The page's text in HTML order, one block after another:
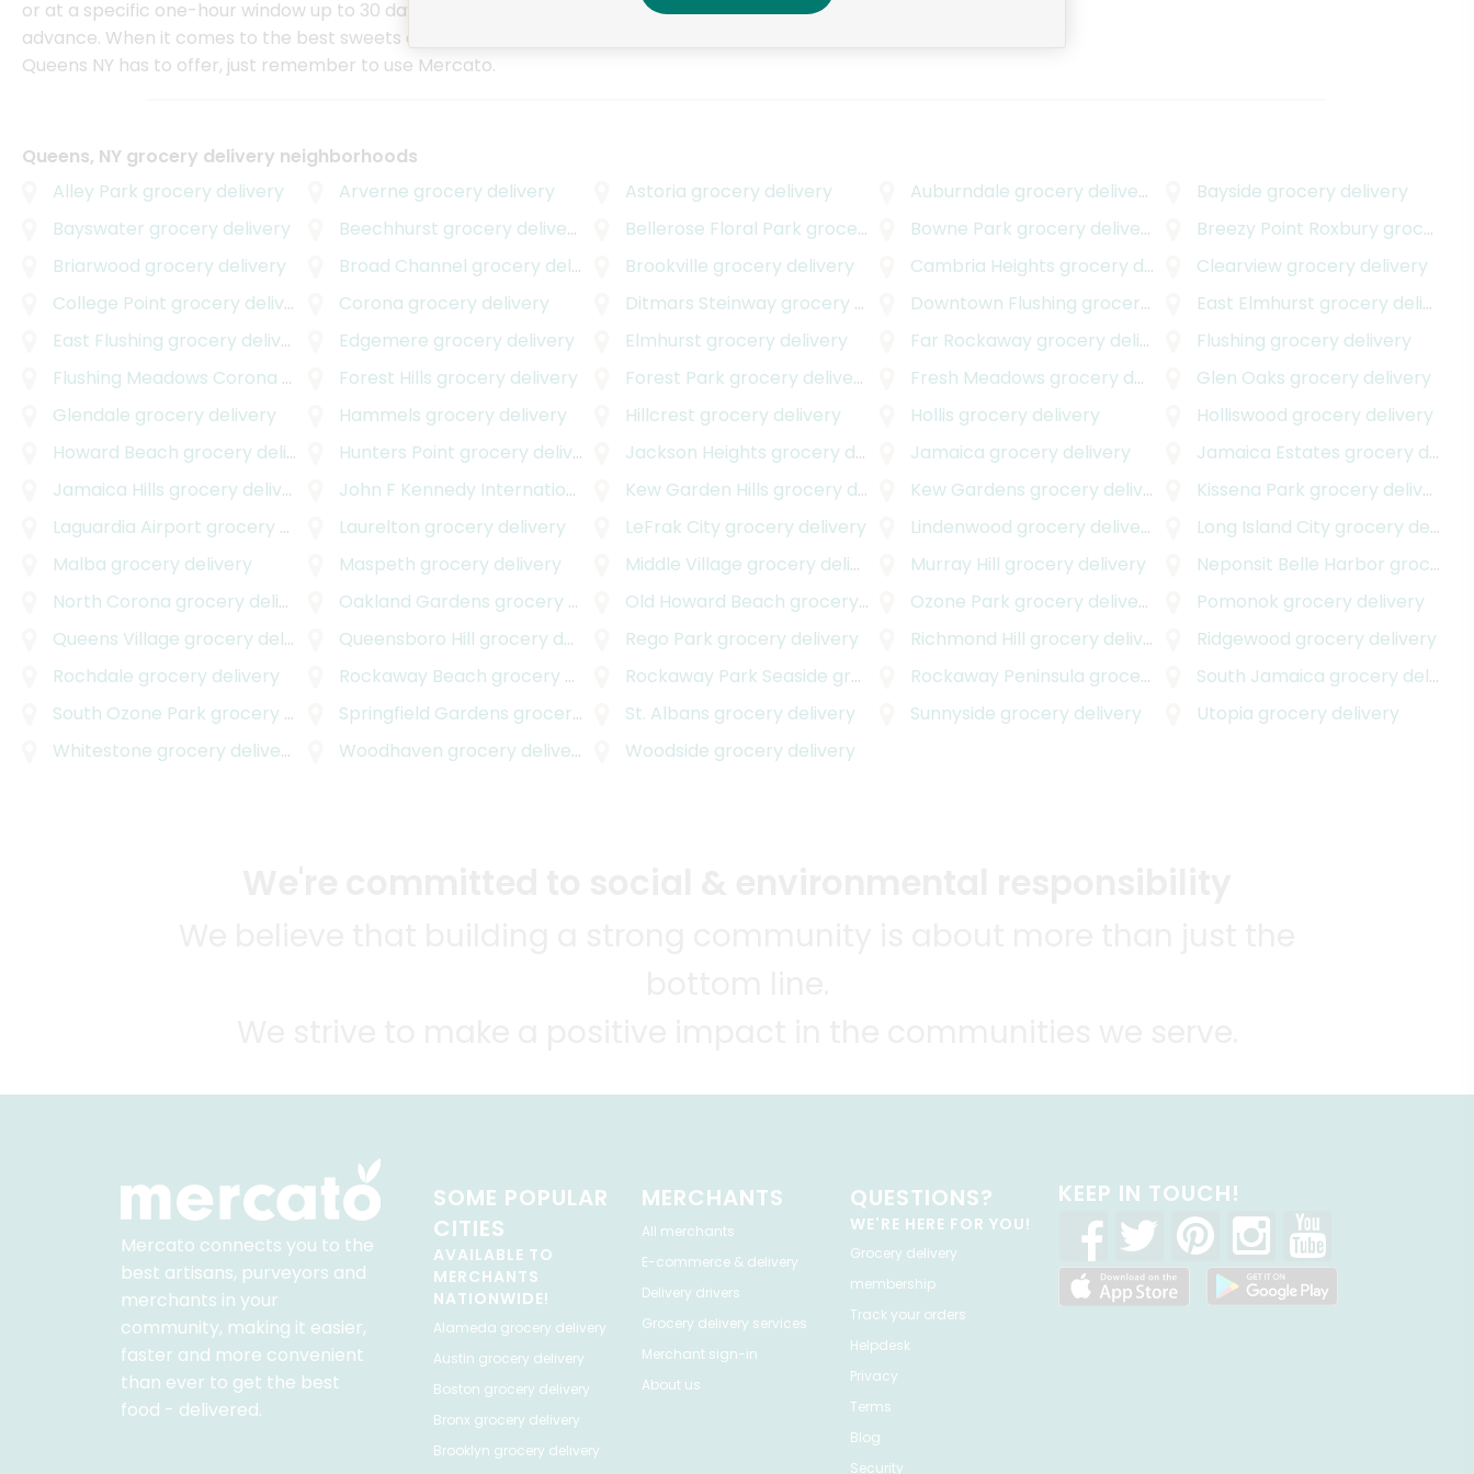
or at a specific one-hour window up to 30 days in
advance. When it comes to the best sweets delivery that
Queens NY has to offer, just remember to use Mercato.
Everything was great.
Queens, NY grocery delivery neighborhoods
Alley Park grocery delivery Arverne grocery delivery Astoria grocery delivery Auburndale grocery delivery Bayside grocery delivery
Bayswater grocery delivery Beechhurst grocery delivery Bellerose Floral Park grocery delivery Bowne Park grocery delivery Breezy Point Roxbury grocery delivery
Briarwood grocery delivery Broad Channel grocery delivery Brookville grocery delivery Cambria Heights grocery delivery Clearview grocery delivery
College Point grocery delivery Corona grocery delivery Ditmars Steinway grocery delivery Downtown Flushing grocery delivery East Elmhurst grocery delivery
East Flushing grocery delivery Edgemere grocery delivery Elmhurst grocery delivery Far Rockaway grocery delivery Flushing grocery delivery
Flushing Meadows Corona Park
grocery delivery
Forest Hills grocery delivery Forest Park grocery delivery Fresh Meadows grocery delivery Glen Oaks grocery delivery
Glendale grocery delivery Hammels grocery delivery Hillcrest grocery delivery Hollis grocery delivery Holliswood grocery delivery
Howard Beach grocery delivery Hunters Point grocery delivery Jackson Heights grocery delivery Jamaica grocery delivery Jamaica Estates grocery delivery
Jamaica Hills grocery delivery John F Kennedy International Airport grocery delivery
Kew Garden Hills grocery delivery Kew Gardens grocery delivery Kissena Park grocery delivery
Laguardia Airport grocery delivery Laurelton grocery delivery LeFrak City grocery delivery Lindenwood grocery delivery Long Island City grocery delivery
Malba grocery delivery Maspeth grocery delivery Middle Village grocery delivery Murray Hill grocery delivery Neponsit Belle Harbor grocery delivery
North Corona grocery delivery Oakland Gardens grocery delivery Old Howard Beach grocery delivery Ozone Park grocery delivery Pomonok grocery delivery
Queens Village grocery delivery Queensboro Hill grocery delivery Rego Park grocery delivery Richmond Hill grocery delivery Ridgewood grocery delivery
Rochdale grocery delivery Rockaway Beach grocery delivery Rockaway Park Seaside grocery delivery Rockaway Peninsula grocery delivery South Jamaica grocery delivery
South Ozone Park grocery delivery Springfield Gardens grocery delivery St. Albans grocery delivery Sunnyside grocery delivery Utopia grocery delivery
Whitestone grocery delivery Woodhaven grocery delivery Woodside grocery delivery
Mercato connects you to the
best artisans, purveyors and
merchants in your
community, making it easier,
faster and more convenient
than ever to get the best
food - delivered.
SOME POPULAR
CITIES
AVAILABLE TO
MERCHANTS
NATIONWIDE!
Alameda grocery delivery
Austin grocery delivery
Boston grocery delivery
Bronx grocery delivery
Brooklyn grocery delivery
MERCHANTS
All merchants
E-commerce & delivery
Delivery drivers
Grocery delivery services
Merchant sign-in
About us
QUESTIONS?
WE'RE HERE FOR YOU!
Grocery delivery
membership
Track your orders
Helpdesk
Privacy
Terms
Blog
Security
KEEP IN TOUCH!